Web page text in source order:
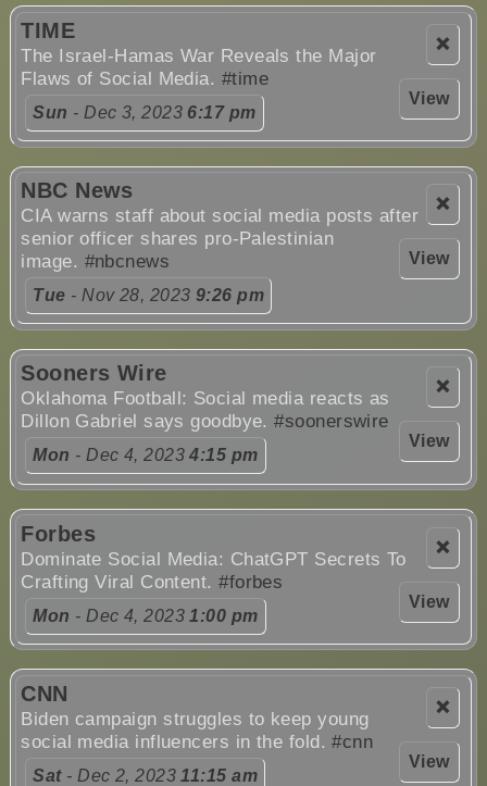
❌
View
TIME
The Israel-Hamas War Reveals the Major
Flaws of Social Media. #time
Sun - Dec 3, 2023 6:17 pm
❌
View
NBC News
CIA warns staff about social media posts after
senior officer shares pro-Palestinian
image. #nbcnews
Tue - Nov 28, 2023 9:26 pm
❌
View
Sooners Wire
Oklahoma Football: Social media reacts as
Dillon Gabriel says goodbye.#soonerswire
Mon - Dec 4, 20234:15 pm
❌
View
Forbes
Dominate Social Media: ChatGPT Secrets To
Crafting Viral Content.#forbes
Mon - Dec 4, 20231:00 pm
❌
View
CNN
Biden campaign struggles to keep young
social media influencers in the fold.#cnn
Sat- Dec 2, 202311:15 am